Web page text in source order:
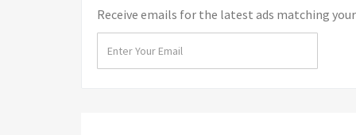
Receive emails for the latest ads matching